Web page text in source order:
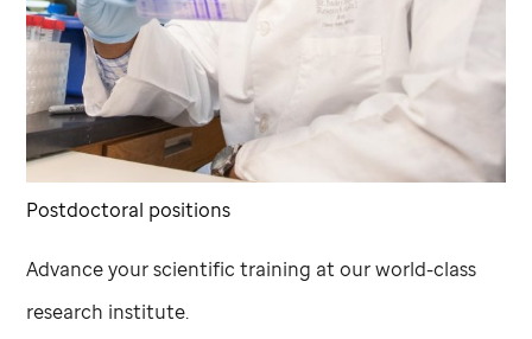
Postdoctoral positions
Advance your scientific training at our world-class
research institute.